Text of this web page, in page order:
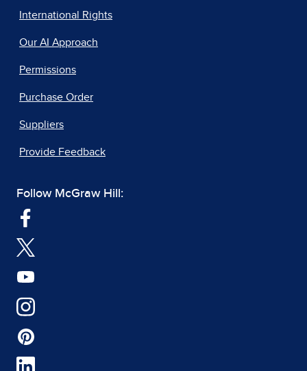
International Rights
Our AI Approach
Permissions
Purchase Order
Suppliers
Provide Feedback
Follow McGraw Hill: